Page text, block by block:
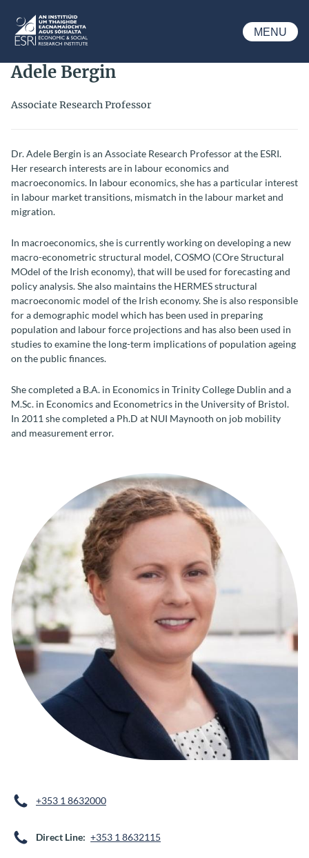
ESRI
MENU
Adele Bergin
Associate Research Professor
Dr. Adele Bergin is an Associate Research Professor at the ESRI.
Her research interests are in labour economics and
macroeconomics. In labour economics, she has a particular interest
in labour market transitions, mismatch in the labour market and
migration.
In macroeconomics, she is currently working on developing a new
macro-econometric structural model, COSMO (COre Structural
MOdel of the Irish economy), that will be used for forecasting and
policy analysis. She also maintains the HERMES structural
macroeconomic model of the Irish economy. She is also responsible
for a demographic model which has been used in preparing
population and labour force projections and has also been used in
studies to examine the long-term implications of population ageing
on the public finances.
She completed a B.A. in Economics in Trinity College Dublin and a
M.Sc. in Economics and Econometrics in the University of Bristol.
In 2011 she completed a Ph.D at NUI Maynooth on job mobility
and measurement error.
+353 1 8632000
Direct Line +353 1 8632115